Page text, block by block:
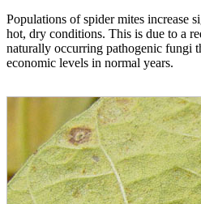
Populations of spider mites increase
hot, dry conditions. This is due to a
naturally occurring pathogenic fungi
economic levels in normal years.